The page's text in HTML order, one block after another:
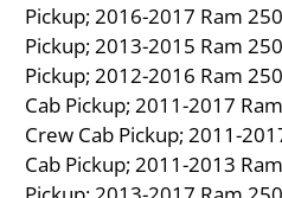
Pickup; 2016-2017 Ram
Pickup; 2013-2015 Ram
Pickup; 2012-2016 Ram
Cab Pickup; 2011-2017
Crew Cab Pickup; 2011-
Cab Pickup; 2011-2013